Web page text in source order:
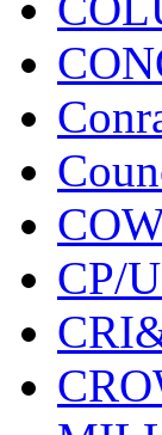
LIK
M.T.
M.T.
CP/